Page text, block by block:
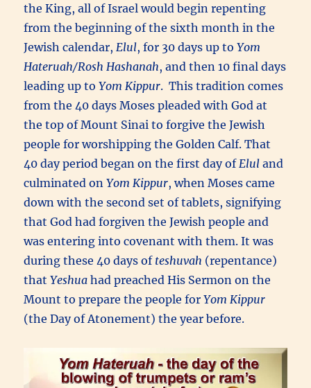
the King, all of Israel would begin repenting
from the beginning of the sixth month in the
Jewish calendar, Elul, for 30 days up toYom
Hateruah/Rosh Hashanah, and then 10 final days
leading up toYom Kippur. This tradition comes
from the 40 days Moses pleaded with God at
the top of Mount Sinai to forgive the Jewish
people for worshipping the Golden Calf. That
40 day period began on the first day of Elul and
culminated onYom Kippur, when Moses came
down with the second set of tablets, signifying
that God had forgiven the Jewish people and
was entering into covenant with them. It was
during these 40 days of teshuvah (repentance)
thatYeshua had preached His Sermon on the
Mount to prepare the people forYom Kippur
(the Day of Atonement) the year before.